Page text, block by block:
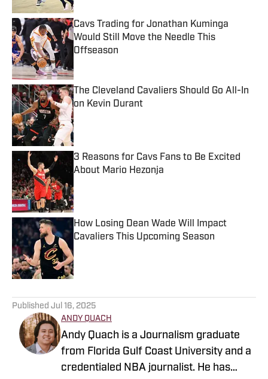
Cavs Trading for Jonathan Kuminga
Would Still Move the Needle This
Offseason
The Cleveland Cavaliers Should Go All-In
on Kevin Durant
Published by on Invalid Date
3 Reasons for Cavs Fans to Be Excited
About Mario Hezonja
How Losing Dean Wade Will Impact
Cavaliers This Upcoming Season
Published Jul 16, 2025
ANDY QUACH
Andy Quach is a Journalism graduate
from Florida Gulf Coast University and a
credentialed NBA journalist. He has